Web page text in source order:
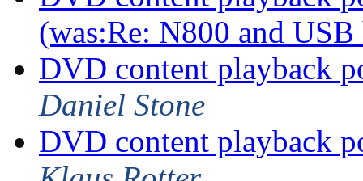
(was:Re: N800 and
DVD content playback
Daniel Stone
DVD content playback